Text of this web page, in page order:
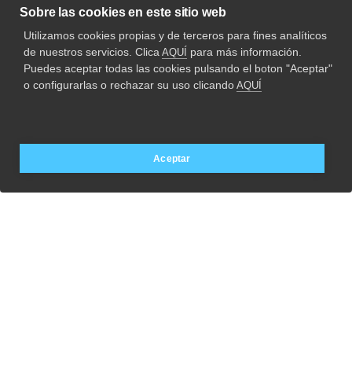
process.
Our purpose is to support individuals in their conscious
evolution, generating stability, psychological well-being,
personal and professional growth.
Cookies Policy
963 288 880
psyke.es
Sobre las cookies en este sitio web
Utilizamos cookies propias y de terceros para fines analíticos
de nuestros servicios. Clica AQUÍ para más información.
Puedes aceptar todas las cookies pulsando el boton "Aceptar"
o configurarlas o rechazar su uso clicando AQUÍ
Aceptar